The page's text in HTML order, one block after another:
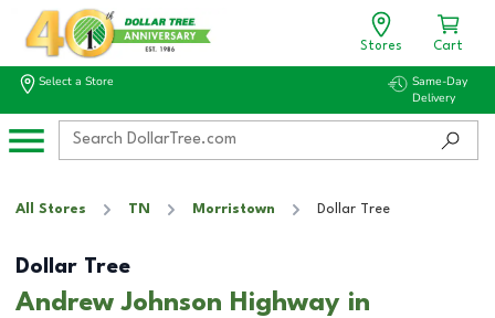
Stores Cart
Select a Store
Same-Day
Delivery
All Stores TN Morristown Dollar Tree
Dollar Tree
Andrew Johnson Highway in